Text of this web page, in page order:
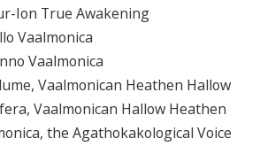
Ion True Awakening
Vaalmonica
Vaalmonica
Vaalmonican Heathen Hallow
Vaalmonican Hallow Heathen
the Agathokakological Voice